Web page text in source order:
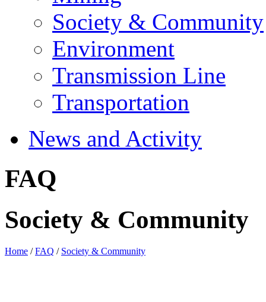
Society & Community
Environment
Transmission Line
Transportation
News and Activity
FAQ
Society & Community
Home /FAQ / Society & Community